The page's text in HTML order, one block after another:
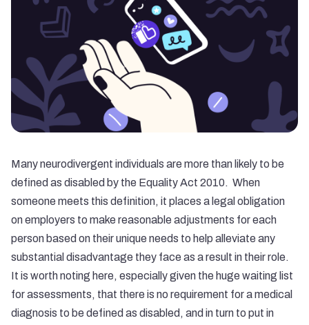
Many neurodivergent individuals are more than likely to be
defined as disabled by the Equality Act 2010. When
someone meets this definition, it places a legal obligation
on employers to make reasonable adjustments for each
person based on their unique needs to help alleviate any
substantial disadvantage they face as a result in their role.
It is worth noting here, especially given the huge waiting list
for assessments, that there is no requirement for a medical
diagnosis to be defined as disabled, and in turn to put in